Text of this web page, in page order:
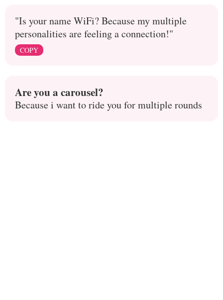
"Is your name WiFi? Because my multiple
personalities are feeling a connection!"
COPY
Are you a carousel?
Because i want to ride you for multiple rounds